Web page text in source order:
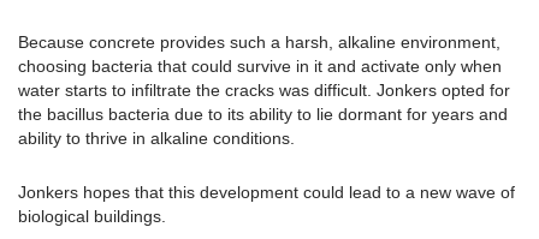
Because concrete provides such a harsh, alkaline environment,
choosing bacteria that could survive in it and activate only when
water starts to infiltrate the cracks was difficult. Jonkers opted for
the bacillus bacteria due to its ability to lie dormant for years and
ability to thrive in alkaline conditions.
Jonkers hopes that this development could lead to a new wave of
biological buildings.